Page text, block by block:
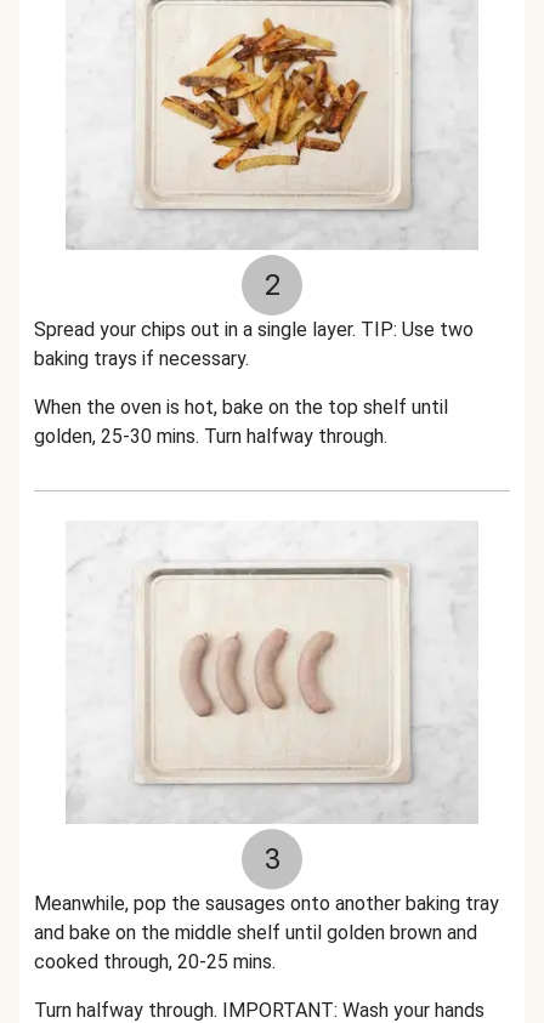
2
Spread your chips out in a single layer. TIP: Use two
baking trays if necessary.
When the oven is hot, bake on the top shelf until
golden, 25-30 mins. Turn halfway through.
3
Meanwhile, pop the sausages onto another baking tray
and bake on the middle shelf until golden brown and
cooked through, 20-25 mins.
Turn halfway through. IMPORTANT: Wash your hands